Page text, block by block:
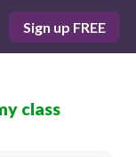
Sign up FREE
Score 0
class